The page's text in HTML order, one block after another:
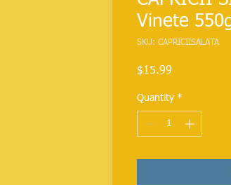
Vinete
SKU: CAPRICIISALATA
$15.99
Quantity *